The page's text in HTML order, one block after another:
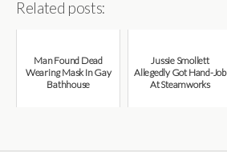
Related posts:
Man Found Dead
Wearing Mask In Gay
Bathhouse
Jussie Smollett
Allegedly Got Hand-Job
At Steamworks